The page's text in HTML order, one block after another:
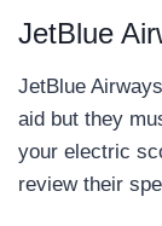
JetBlue
JetBlue
aid but they
your electric
review their